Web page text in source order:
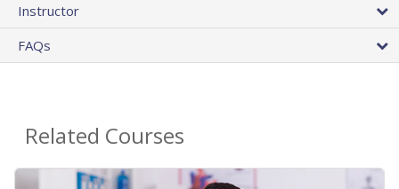
Instructor
FAQs
Related Courses